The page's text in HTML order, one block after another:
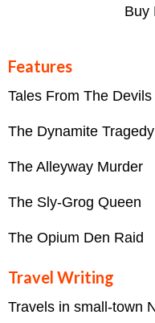
Buy
Features
Tales From The
The Dynamite Tragedy
The Alleyway Murder
The Sly-Grog Queen
The Opium Den Raid
Travel Writing
Travels in small-town